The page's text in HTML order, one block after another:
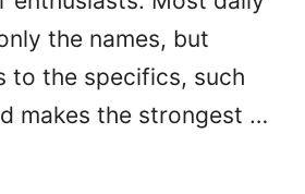
the names, but
to the specifics, such
makes the strongest …